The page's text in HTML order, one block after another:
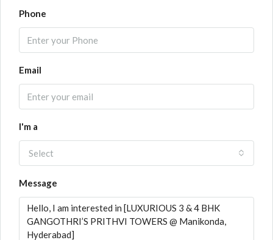
Phone
Email
I'm a
Select
Message